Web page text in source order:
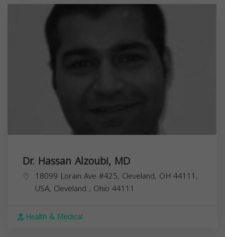
Dr. Hassan Alzoubi, MD
18099 Lorain Ave #425, Cleveland, OH 44111,
USA, Cleveland , Ohio 44111
Health & Medical